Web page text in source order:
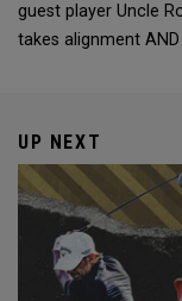
guest player Uncle
takes alignment
UP NEXT